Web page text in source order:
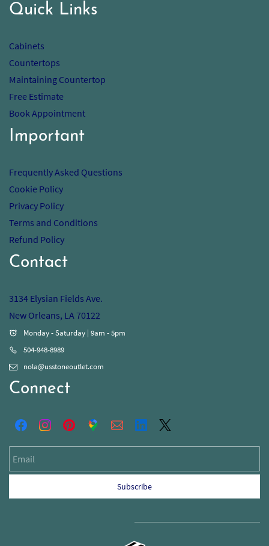
Quick Links
Cabinets
Countertops
Maintaining Countertop
Free Estimate
Book Appointment
Important
Frequently Asked Questions
Cookie Policy
Privacy Policy
Terms and Conditions
Refund Policy
Contact
3134 Elysian Fields Ave.
New Orleans, LA 70122
Monday - Saturday | 9am - 5pm
504-948-8989
nola@usstoneoutlet.com
Connect
Subscribe